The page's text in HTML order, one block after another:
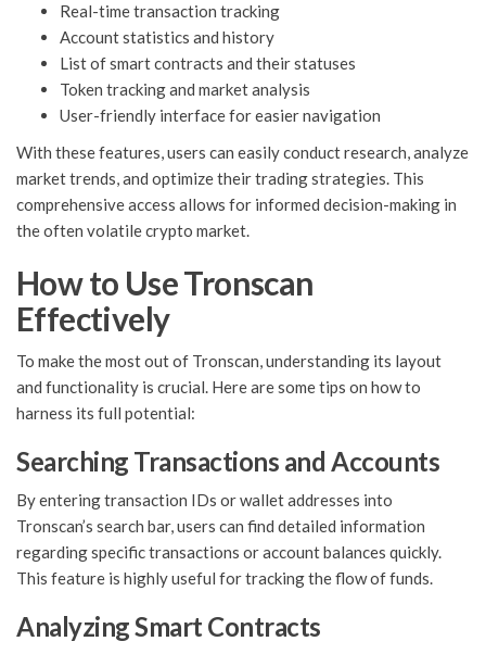
Real-time transaction tracking
Account statistics and history
List of smart contracts and their statuses
Token tracking and market analysis
User-friendly interface for easier navigation
With these features, users can easily conduct research, analyze
market trends, and optimize their trading strategies. This
comprehensive access allows for informed decision-making in
the often volatile crypto market.
How to Use Tronscan
Effectively
To make the most out of Tronscan, understanding its layout
and functionality is crucial. Here are some tips on how to
harness its full potential:
Searching Transactions and Accounts
By entering transaction IDs or wallet addresses into
Tronscan’s search bar, users can find detailed information
regarding specific transactions or account balances quickly.
This feature is highly useful for tracking the flow of funds.
Analyzing Smart Contracts